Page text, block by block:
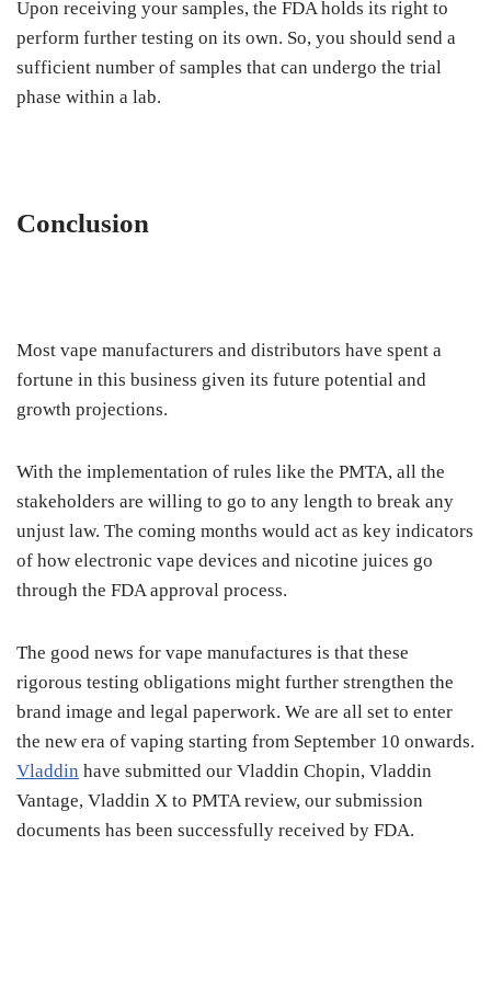
Upon receiving your samples, the FDA holds its right to
perform further testing on its own. So, you should send a
sufficient number of samples that can undergo the trial
phase within a lab.
Conclusion
Most vape manufacturers and distributors have spent a
fortune in this business given its future potential and
growth projections.
With the implementation of rules like the PMTA, all the
stakeholders are willing to go to any length to break any
unjust law. The coming months would act as key indicators
of how electronic vape devices and nicotine juices go
through the FDA approval process.
The good news for vape manufactures is that these
rigorous testing obligations might further strengthen the
brand image and legal paperwork. We are all set to enter
the new era of vaping starting from September 10 onwards.
Vladdin have submitted our Vladdin Chopin, Vladdin
Vantage, Vladdin X to PMTA review, our submission
documents has been successfully received by FDA.